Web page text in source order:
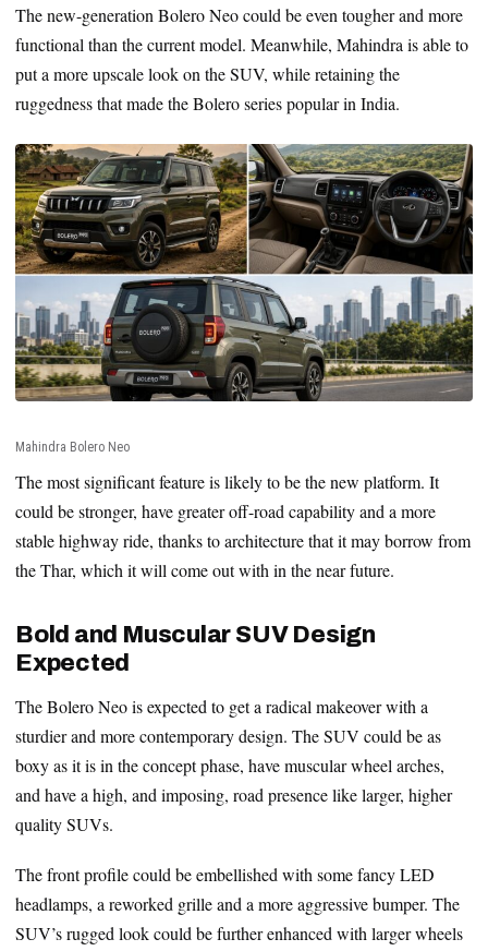
The new-generation Bolero Neo could be even tougher and more
functional than the current model. Meanwhile, Mahindra is able to
put a more upscale look on the SUV, while retaining the
ruggedness that made the Bolero series popular in India.
Mahindra Bolero Neo
The most significant feature is likely to be the new platform. It
could be stronger, have greater off-road capability and a more
stable highway ride, thanks to architecture that it may borrow from
the Thar, which it will come out with in the near future.
Bold and Muscular SUV Design
Expected
The Bolero Neo is expected to get a radical makeover with a
sturdier and more contemporary design. The SUV could be as
boxy as it is in the concept phase, have muscular wheel arches,
and have a high, and imposing, road presence like larger, higher
quality SUVs.
The front profile could be embellished with some fancy LED
headlamps, a reworked grille and a more aggressive bumper. The
SUV’s rugged look could be further enhanced with larger wheels